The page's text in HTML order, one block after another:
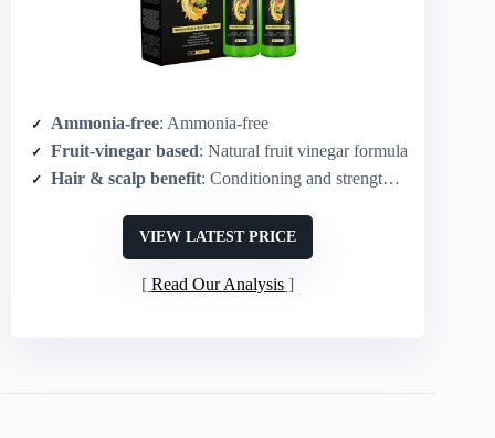
Ammonia-free: Ammonia-free
Fruit-vinegar based: Natural fruit vinegar formula
Hair & scalp benefit: Conditioning and strengthening during coloring
VIEW LATEST PRICE
Read Our Analysis